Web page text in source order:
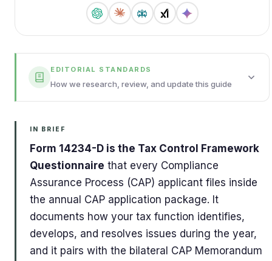
EDITORIAL STANDARDS
How we research, review, and update this guide
IN BRIEF
Form 14234-D is the Tax Control Framework
Questionnaire that every Compliance
Assurance Process (CAP) applicant files inside
the annual CAP application package. It
documents how your tax function identifies,
develops, and resolves issues during the year,
and it pairs with the bilateral CAP Memorandum